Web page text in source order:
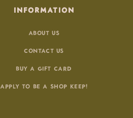
INFORMATION
ABOUT US
CONTACT US
BUY A GIFT CARD
APPLY TO BE A SHOP KEEP!